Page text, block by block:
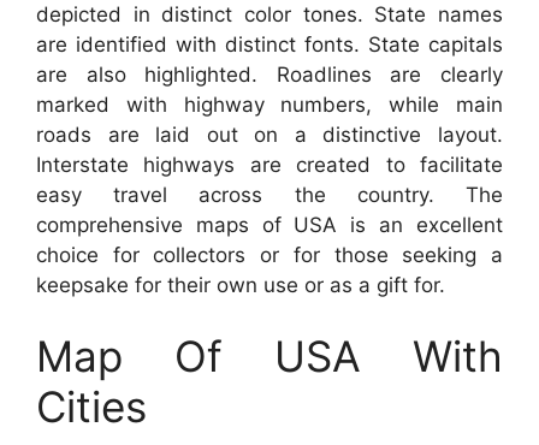
depicted in distinct color tones. State names
are identified with distinct fonts. State capitals
are also highlighted. Roadlines are clearly
marked with highway numbers, while main
roads are laid out on a distinctive layout.
Interstate highways are created to facilitate
easy travel across the country. The
comprehensive maps of USA is an excellent
choice for collectors or for those seeking a
keepsake for their own use or as a gift for.
Map Of USA With
Cities